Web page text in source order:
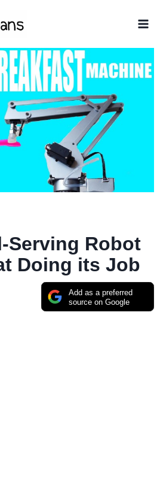
Serving Robot
Doing its Job
Add as a preferred
source on Google